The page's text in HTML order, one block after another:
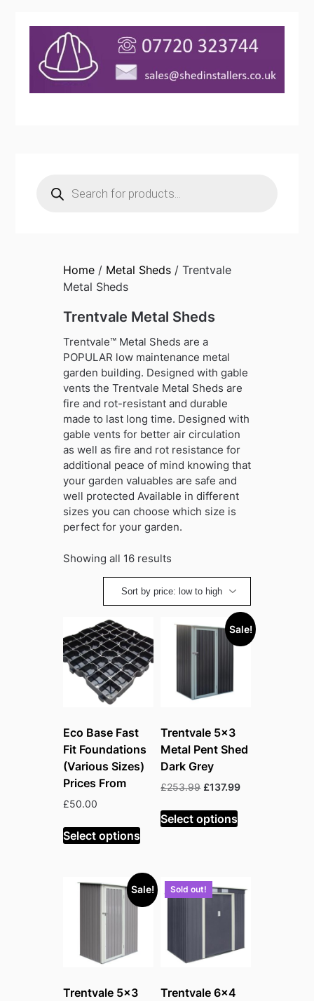
search
Home/ Metal Sheds/ Trentvale
Metal Sheds
Trentvale Metal Sheds
Trentvale™ Metal Sheds are a
POPULAR low maintenance metal
garden building. Designed with gable
vents the Trentvale Metal Sheds are
fire and rot-resistant and durable
made to last long time. Designed with
gable vents for better air circulation
as well as fire and rot resistance for
additional peace of mind knowing that
your garden valuables are safe and
well protected Available in different
sizes you can choose which size is
perfect for your garden.
Showing all 16 resultsSorted
price:
low
high
Eco Base Fast
Fit Foundations
(Various Sizes)
Prices From
£50.00
Select options
Sale!
Trentvale 5×3
Metal Pent Shed
Dark Grey
£253.99 Original
was:
£253.99.
£137.99Current
Select options
Sale!
Trentvale 5×3
Sold out!
Trentvale 6×4